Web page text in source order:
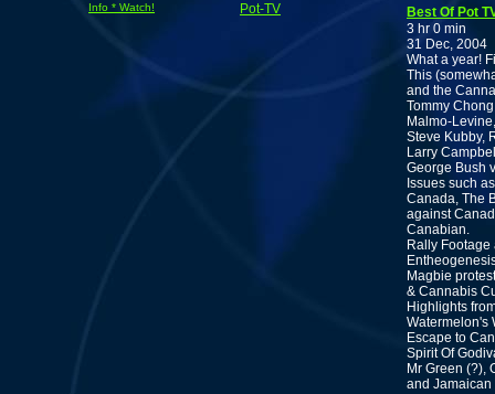
Info * Watch! Pot-TV
Best Of Pot
3 hr 0 min
31 Dec, 2004
What a year!
This
and the
Tommy
Malmo-
Steve Kubby,
Larry
George Bush
Issues such
Canada, The
against
Canabian.
Rally
Magbie
& Cannabis
Highlights
Watermelon's
Escape to
Spirit Of
Mr Green (?),
and Jamaican